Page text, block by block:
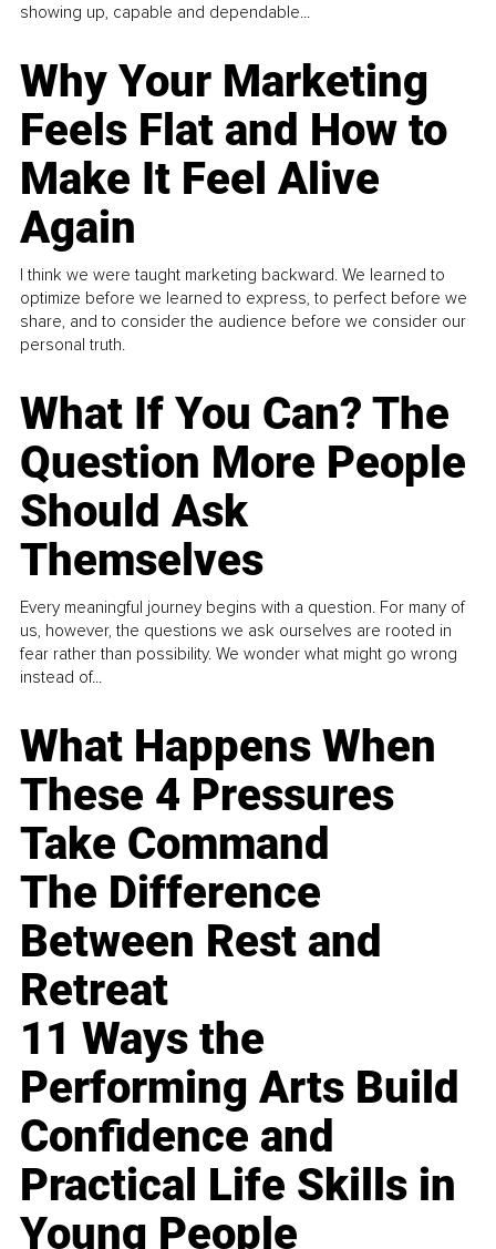
showing up, capable and dependable...
Why Your Marketing
Feels Flat and How to
Make It Feel Alive
Again
I think we were taught marketing backward. We learned to
optimize before we learned to express, to perfect before we
share, and to consider the audience before we consider our
personal truth.
What If You Can? The
Question More People
Should Ask
Themselves
Every meaningful journey begins with a question. For many of
us, however, the questions we ask ourselves are rooted in
fear rather than possibility. We wonder what might go wrong
instead of...
What Happens When
These 4 Pressures
Take Command
The Difference
Between Rest and
Retreat
11 Ways the
Performing Arts Build
Confidence and
Practical Life Skills in
Young People